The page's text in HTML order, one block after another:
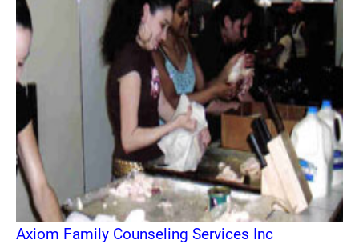
Axiom Family Counseling Services Inc